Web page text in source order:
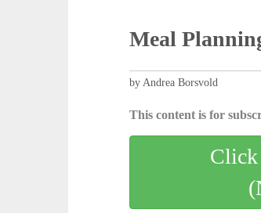
Meal
by Andrea Borsvold
This content is for
Click